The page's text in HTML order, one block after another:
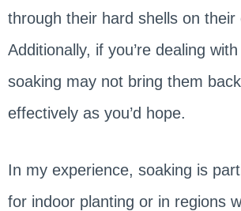
through their hard shells on their
Additionally, if you’re dealing
soaking may not bring them
effectively as you’d hope.
In my experience, soaking is
for indoor planting or in regions